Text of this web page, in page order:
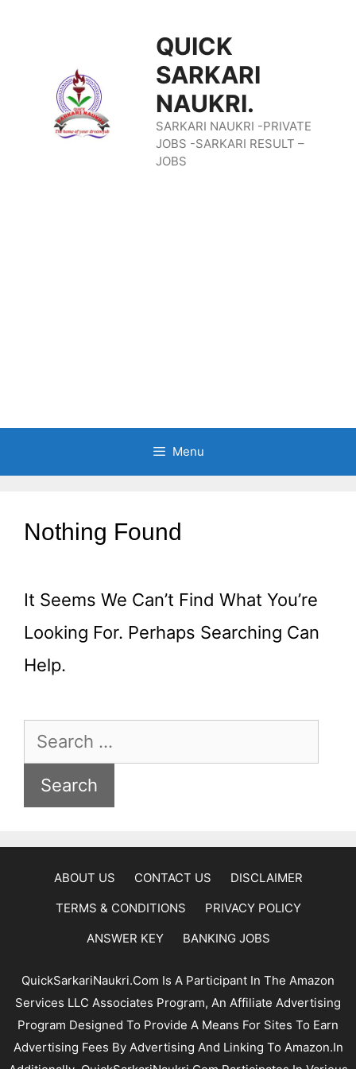
Content
QUICK
SARKARI
NAUKRI.
SARKARI NAUKRI -PRIVATE
JOBS -SARKARI RESULT –
JOBS
Menu
Nothing Found
It Seems We Can’t Find What You’re
Looking For. Perhaps Searching Can
Help.
Search
For:
ABOUT US CONTACT US
DISCLAIMER
TERMS & CONDITIONS
PRIVACY POLICY
ANSWER KEY
BANKING JOBS
QuickSarkariNaukri.com Is A Participant In The Amazon
Services LLC Associates Program, An Affiliate Advertising
Program Designed To Provide A Means For Sites To Earn
Advertising Fees By Advertising And Linking To Amazon.In